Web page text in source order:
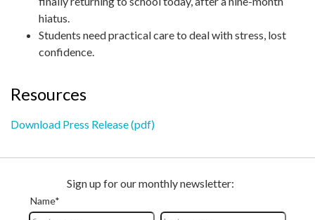
hiatus.
Students need practical care to deal with stress, lost
confidence.
Resources
Download Press Release (pdf)